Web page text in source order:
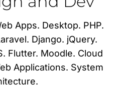
Apps. Desktop. PHP.
Django. jQuery.
Flutter. Moodle. Cloud
Applications. System